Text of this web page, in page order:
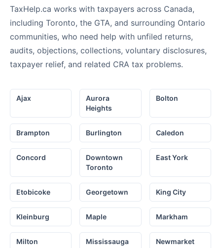
TaxHelp.ca works with taxpayers across Canada,
including Toronto, the GTA, and surrounding Ontario
communities, who need help with unfiled returns,
audits, objections, collections, voluntary disclosures,
taxpayer relief, and related CRA tax problems.
Ajax
Aurora
Heights
Bolton
Brampton Burlington Caledon
Concord
Downtown
Toronto
East York
Etobicoke Georgetown King City
Kleinburg Maple Markham
Milton Mississauga Newmarket